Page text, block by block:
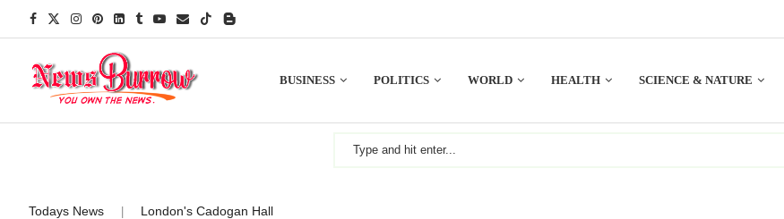
BUSINESS POLITICS WORLD HEALTH SCIENCE & NATURE
Todays News London's Cadogan Hall